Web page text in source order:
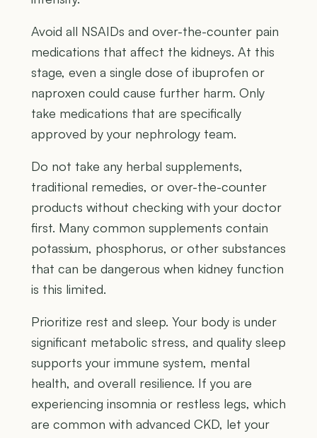
Avoid all NSAIDs and over-the-counter pain
medications that affect the kidneys. At this
stage, even a single dose of ibuprofen or
naproxen could cause further harm. Only
take medications that are specifically
approved by your nephrology team.
Do not take any herbal supplements,
traditional remedies, or over-the-counter
products without checking with your doctor
first. Many common supplements contain
potassium, phosphorus, or other substances
that can be dangerous when kidney function
is this limited.
Prioritize rest and sleep. Your body is under
significant metabolic stress, and quality sleep
supports your immune system, mental
health, and overall resilience. If you are
experiencing insomnia or restless legs, which
are common with advanced CKD, let your